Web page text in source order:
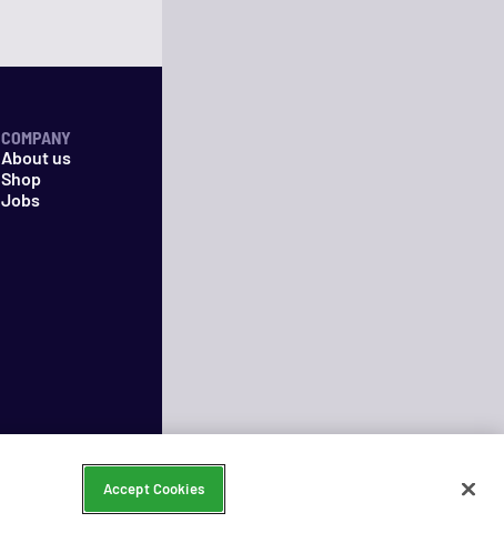
COMPANY
About us
Shop
Jobs
Accept Cookies